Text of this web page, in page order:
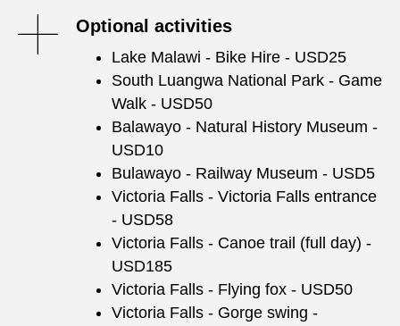
Optional activities
Lake Malawi - Bike Hire - USD25
South Luangwa National Park - Game
Walk - USD50
Balawayo - Natural History Museum -
USD10
Bulawayo - Railway Museum - USD5
Victoria Falls - Victoria Falls entrance
- USD58
Victoria Falls - Canoe trail (full day) -
USD185
Victoria Falls - Flying fox - USD50
Victoria Falls - Gorge swing -